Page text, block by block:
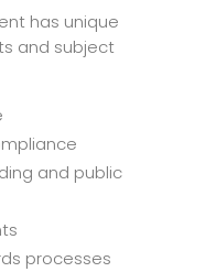
has unique
and subject
and public
processes